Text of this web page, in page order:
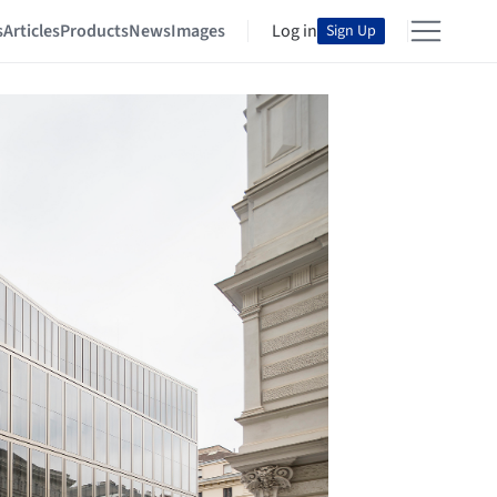
ArticlesProductsNewsImages Log in Sign Up